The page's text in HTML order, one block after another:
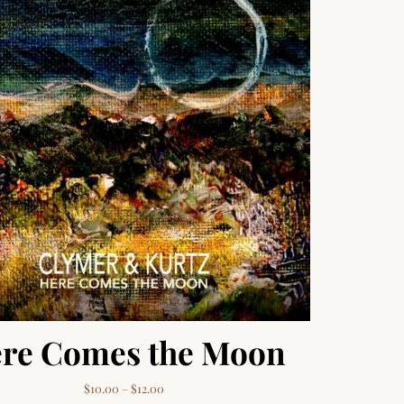
Comes the Moon
$10.00 –$12.00Price range: $10.00 through $12.00